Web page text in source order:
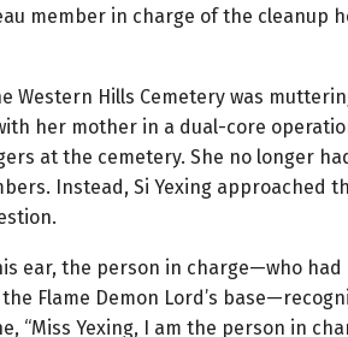
member in charge of the cleanup
Western Hills Cemetery was
her mother in a dual-core
at the cemetery. She no longer
Instead, Si Yexing approached
ear, the person in charge—who
Flame Demon Lord’s
“Miss Yexing, I am the person in